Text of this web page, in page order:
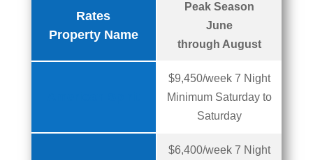
Rates
Property Name
Peak Season
June
through August
$9,450/week 7 Night
Minimum Saturday to
Saturday
$6,400/week 7 Night